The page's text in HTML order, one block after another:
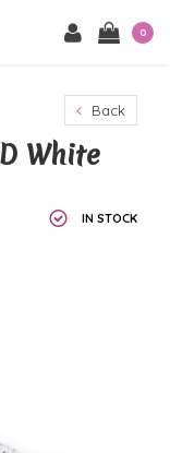
0
Back
White
IN STOCK